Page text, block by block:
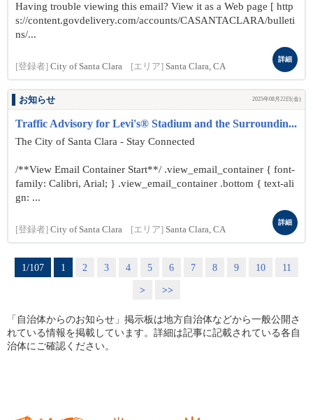
Having trouble viewing this email? View it as a Web page [ http
s://content.govdelivery.com/accounts/CASANTACLARA/bulleti
ns/...
[登録者] City of Santa Clara [エリア] Santa Clara, CA
詳細
お知らせ 2025年08月22日(金)
Traffic Advisory for Levi's® Stadium and the Surroundin...
The City of Santa Clara - Stay Connected
/**View Email Container Start**/ .view_email_container { font-
family: Calibri, Arial; } .view_email_container .bottom { text-ali
gn: ...
[登録者] City of Santa Clara [エリア] Santa Clara, CA
詳細
1/107 1 2 3 4 5 6 7 8 9 10
11
>
>>
「自治体からのお知らせ」掲示板は地方自治体などから一般公開さ
れている情報を掲載しています。詳細は記事に記載されている各自
治体にご確認ください。